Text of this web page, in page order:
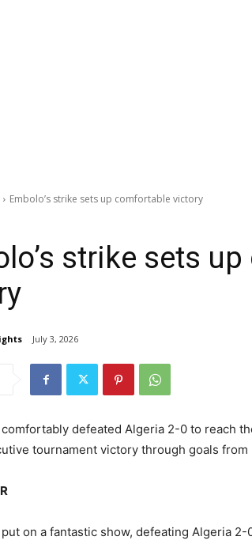
Embolo’s strike sets up comfortable victory
strike sets
July 3, 2026
defeated Algeria 2-0 to reach
tournament victory through goals from
on a fantastic show, defeating Algeria